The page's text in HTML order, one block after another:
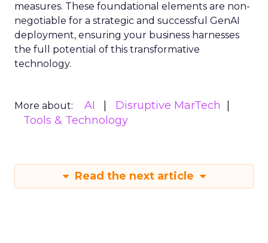
measures. These foundational elements are non-
negotiable for a strategic and successful GenAI
deployment, ensuring your business harnesses
the full potential of this transformative
technology.
More about: AI
Disruptive MarTech
Tools & Technology
Read the next article